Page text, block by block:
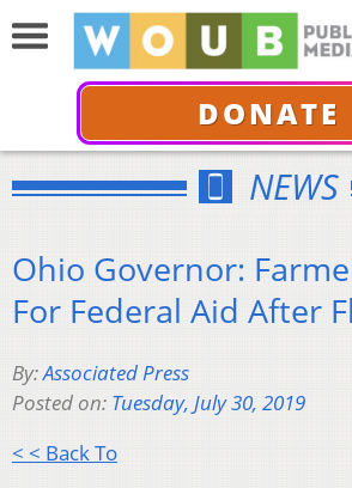
DONATE
NEWS
Ohio Governor:
For Federal Aid After
By:Associated Press
Posted on: Tuesday, July 30, 2019
< < Back To